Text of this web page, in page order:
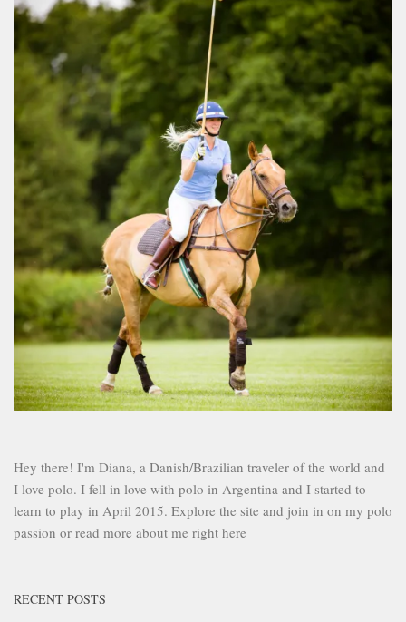
Hey there! I'm Diana, a Danish/Brazilian traveler of the world and
I love polo. I fell in love with polo in Argentina and I started to
learn to play in April 2015. Explore the site and join in on my polo
passion or read more about me right here
RECENT POSTS